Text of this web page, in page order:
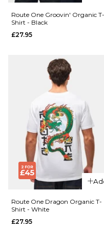
XXL
ADD TO BAG
QUICK ADD
Route
One
Flutter
Organic
T-Shirt
-
Cotton
£27.95
Route One Groovin' Organic T-
Shirt - Black
£27.95
Route One Dragon Organic T-
Shirt - White
£27.95